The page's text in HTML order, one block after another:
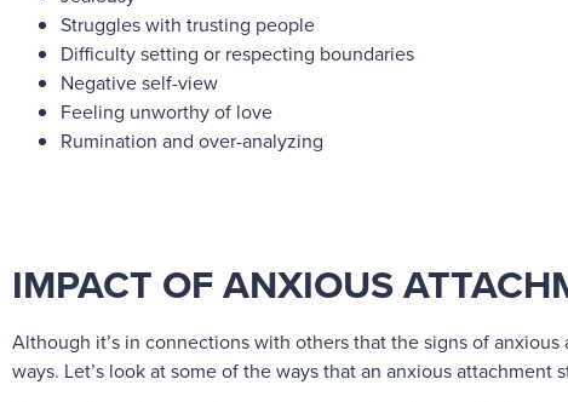
Struggles with trusting people
Difficulty setting or respecting boundaries
Negative self-view
Feeling unworthy of love
Rumination and over-analyzing
IMPACT OF ANXIOUS
Although it’s in connections with others that the signs of
ways. Let’s look at some of the ways that an anxious attachment